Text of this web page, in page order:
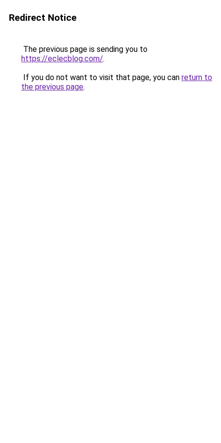
Redirect Notice
The previous page is sending you to
https://eclecblog.com/.
If you do not want to visit that page, you can return to
the previous page.